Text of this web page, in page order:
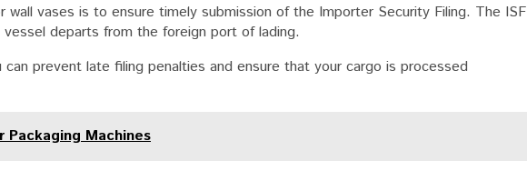
vases is to ensure timely submission of the Importer Security Filing. The ISF
departs from the foreign port of lading.
prevent late filing penalties and ensure that your cargo is processed
Packaging Machines